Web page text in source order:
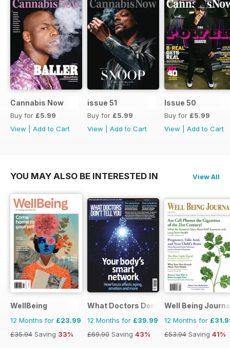
Cannabis Now
Buy for £5.99
View
Add to Cart
issue 51
Buy for £5.99
View
Add to Cart
Issue 50
Buy for £5.99
View
Add to Cart
YOU MAY ALSO BE INTERESTED IN View All
WellBeing
12 Months for £23.99
£35.94 Saving 33%
What Doctors Don't Tell You
12 Months for £39.99
£69.90 Saving 43%
Well Being
12 Months for
£53.94 Saving 41%